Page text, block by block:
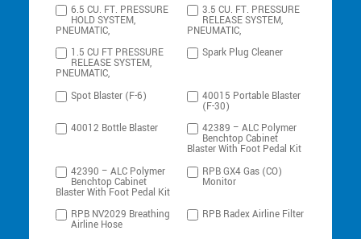
6.5 CU. FT. PRESSURE
HOLD SYSTEM,
PNEUMATIC,
3.5 CU. FT. PRESSURE
RELEASE SYSTEM,
PNEUMATIC,
1.5 CU FT PRESSURE
RELEASE SYSTEM,
PNEUMATIC,
Spark Plug Cleaner
Spot Blaster (F-6) 40015 Portable Blaster
(F-30)
40012 Bottle Blaster
42389 – ALC Polymer
Benchtop Cabinet
Blaster With Foot Pedal Kit
42390 – ALC Polymer
Benchtop Cabinet
Blaster With Foot Pedal Kit
RPB GX4 Gas (CO)
Monitor
RPB NV2029 Breathing
Airline Hose
RPB Radex Airline Filter